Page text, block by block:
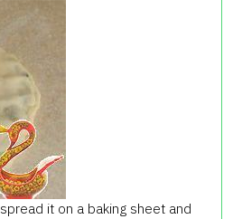
it on a baking sheet and